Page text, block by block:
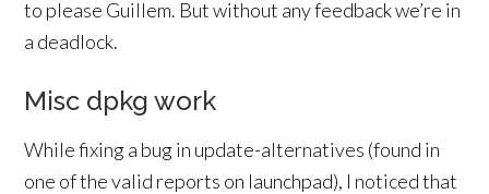
to please Guillem. But without any feedback we’re in
a deadlock.
Misc dpkg work
While fixing a bug in update-alternatives (found in
one of the valid reports on launchpad), I noticed that